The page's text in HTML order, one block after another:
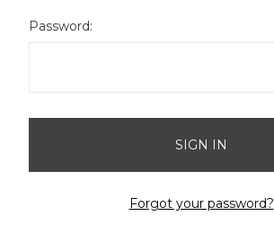
Password:
Forgot your password?